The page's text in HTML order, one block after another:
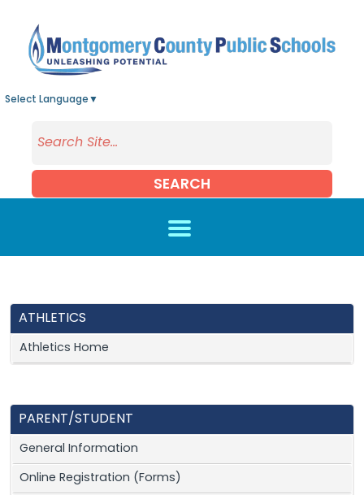
Select Language ▼
SEARCH
ATHLETICS
Athletics Home
PARENT/STUDENT
General Information
Online Registration (Forms)